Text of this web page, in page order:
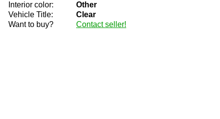
Interior color:
Other
Vehicle Title:
Clear
Want to buy?
Contact seller!